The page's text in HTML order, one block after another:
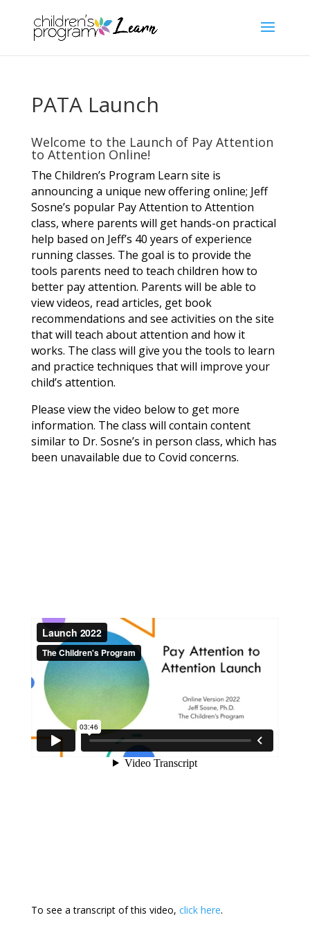
PATA Launch
Welcome to the Launch of Pay Attention
to Attention Online!
The Children’s Program Learn site is
announcing a unique new offering online; Jeff
Sosne’s popular Pay Attention to Attention
class, where parents will get hands-on practical
help based on Jeff’s 40 years of experience
running classes. The goal is to provide the
tools parents need to teach children how to
better pay attention. Parents will be able to
view videos, read articles, get book
recommendations and see activities on the site
that will teach about attention and how it
works. The class will give you the tools to learn
and practice techniques that will improve your
child’s attention.
Please view the video below to get more
information. The class will contain content
similar to Dr. Sosne’s in person class, which has
been unavailable due to Covid concerns.
To see a transcript of this video, click here.